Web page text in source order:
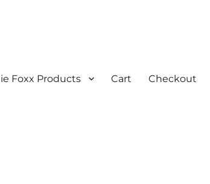
Foxx Products Cart Checkout